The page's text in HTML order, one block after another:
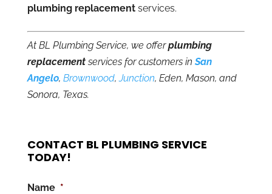
plumbing replacementservices.
At BL Plumbing Service, we offerplumbing
replacementservices for customers inSan
Angelo, Brownwood,Junction, Eden, Mason, and
Sonora, Texas.
CONTACT BL PLUMBING SERVICE
TODAY!
Name *